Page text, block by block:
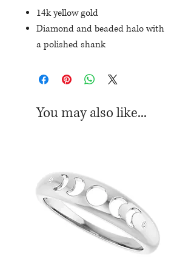
14k yellow gold
Diamond and beaded halo with
a polished shank
and .24ctw in diamond accents
*Purchase includes one
You may also like...